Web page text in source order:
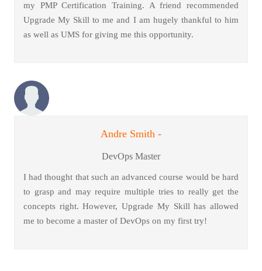
my PMP Certification Training. A friend recommended
Upgrade My Skill to me and I am hugely thankful to him
as well as UMS for giving me this opportunity.
Andre Smith -
DevOps Master
I had thought that such an advanced course would be hard
to grasp and may require multiple tries to really get the
concepts right. However, Upgrade My Skill has allowed
me to become a master of DevOps on my first try!